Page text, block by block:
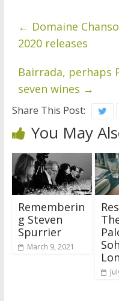
← Domaine
2020 releases
Bairrada, perhaps
seven wines →
Share This Post:
You May
Rememberin
g Steven
Spurrier
March 9, 2021